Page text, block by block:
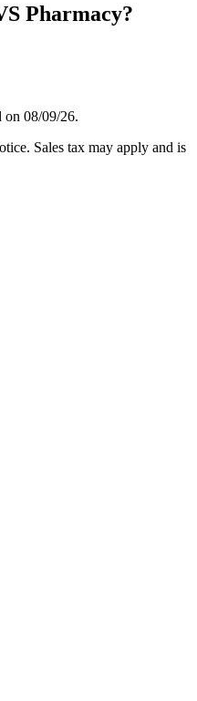
Pharmacy?
on 08/09/26.
Sales tax may apply and is